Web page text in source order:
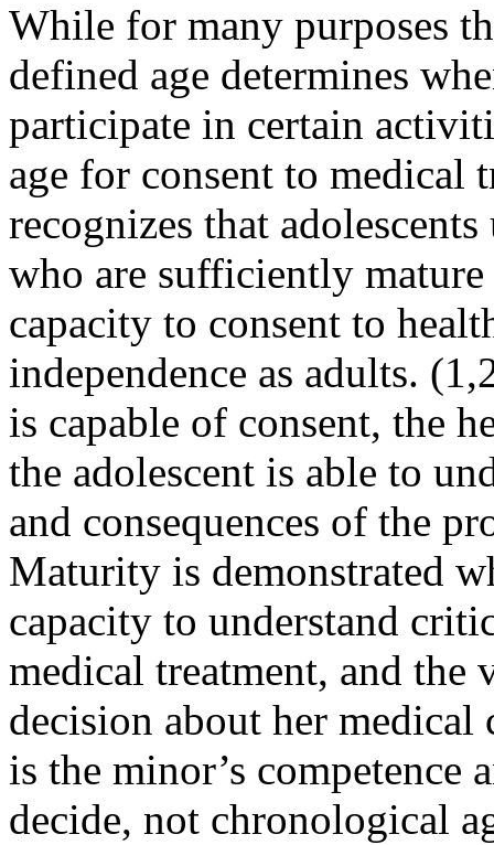
While for many purposes
defined age determines
participate in certain
age for consent to medical
recognizes that
who are sufficient­ly
capacity to con­sent to
independence as adults.
is capable of consent, the
the adolescent is able to
and consequences of the
Maturity is demonstrated
capacity to understand
medical treatment, and the
decision about her medical
is the minor’s competence
decide, not chronological